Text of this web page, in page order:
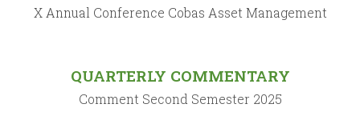
X Annual Conference Cobas Asset Management
QUARTERLY COMMENTARY
Comment Second Semester 2025